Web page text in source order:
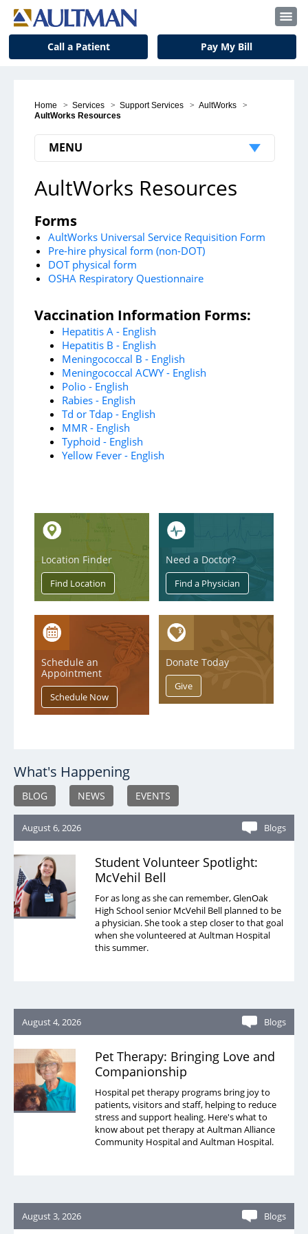
Call a Patient Pay My Bill
Home > Services > Support Services > AultWorks >
AultWorks Resources
MENU
Medical Services
Birth Center
Cancer Center
Critical Care
Emergency
Heart & Vascular
Mental Health Services
Neurosurgery
Orthopedics and Sports Medicine
Stroke
Surgical Services
Support Services
AultmanNow
Aultman Specialty Pharmacy Services
Case Management
Clinical Trials
Diabetes Education
Grief
Home Health Care
Hospice/Palliative Care
Imaging
Inpatient Rehab
Integrated Health Collaborative
Lab
MEDS Clinic
Sleep Services
Spiritual Care
Therapy
Urgent Care
Victims of Violence - Forensic Nurse
Wound Care
AultWorks Resources
Forms
AultWorks Universal Service Requisition Form
Pre-hire physical form (non-DOT)
DOT physical form
OSHA Respiratory Questionnaire
Vaccination Information Forms:
Hepatitis A - English
Hepatitis B - English
Meningococcal B - English
Meningococcal ACWY - English
Polio - English
Rabies - English
Td or Tdap - English
MMR - English
Typhoid - English
Yellow Fever - English
Location Finder Need a Doctor?
Schedule an
Appointment
Donate Today
What's Happening
BLOG NEWS EVENTS
August 6, 2026 Blogs
Student Volunteer Spotlight:
McVehil Bell
For as long as she can remember, GlenOak
High School senior McVehil Bell planned to be
a physician. She took a step closer to that goal
when she volunteered at Aultman Hospital
this summer.
August 4, 2026 Blogs
Pet Therapy: Bringing Love and
Companionship
Hospital pet therapy programs bring joy to
patients, visitors and staff, helping to reduce
stress and support healing. Here's what to
know about pet therapy at Aultman Alliance
Community Hospital and Aultman Hospital.
August 3, 2026 Blogs